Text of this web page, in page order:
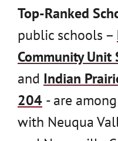
Top-Ranked
public schools –
Community
and Indian
204 - are
with Neuqua